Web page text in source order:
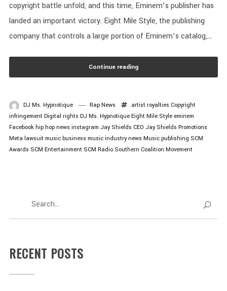
copyright battle unfold, and this time, Eminem’s publisher has
landed an important victory. Eight Mile Style, the publishing
company that controls a large portion of Eminem’s catalog,...
Continue reading
DJ Ms. Hypnotique Rap News artist royalties Copyright
infringement Digital rights DJ Ms. Hypnotique Eight Mile Style eminem
Facebook hip hop news instagram Jay Shields CEO Jay Shields Promotions
Meta lawsuit music business music industry news Music publishing SCM
Awards SCM Entertainment SCM Radio Southern Coalition Movement
RECENT POSTS